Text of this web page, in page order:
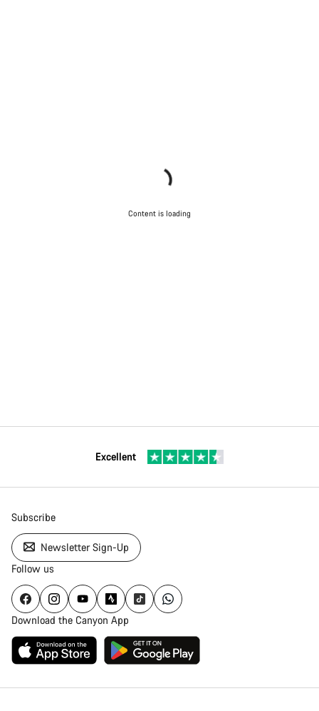
Content is loading
Excellent
Subscribe
Newsletter Sign-Up
Follow us
Download the Canyon App